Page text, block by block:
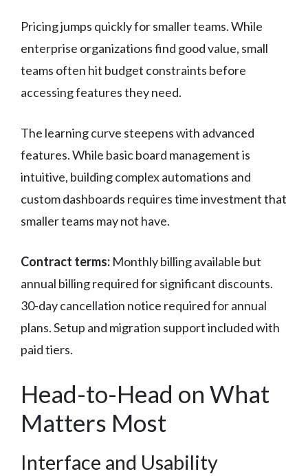
Pricing jumps quickly for smaller teams. While
enterprise organizations find good value, small
teams often hit budget constraints before
accessing features they need.
The learning curve steepens with advanced
features. While basic board management is
intuitive, building complex automations and
custom dashboards requires time investment that
smaller teams may not have.
Contract terms: Monthly billing available but
annual billing required for significant discounts.
30-day cancellation notice required for annual
plans. Setup and migration support included with
paid tiers.
Head-to-Head on What
Matters Most
Interface and Usability